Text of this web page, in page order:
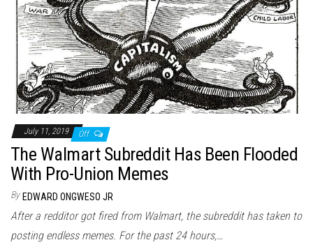
July 11, 2019 Off
The Walmart Subreddit Has Been Flooded
With Pro-Union Memes
By EDWARD ONGWESO JR
After a redditor got fired from Walmart, the subreddit has taken to
posting endless memes. For the past 24 hours,…